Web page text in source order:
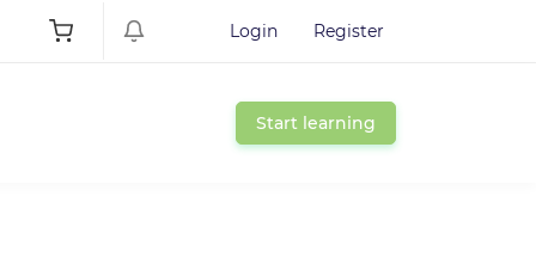
Login Register
Start learning